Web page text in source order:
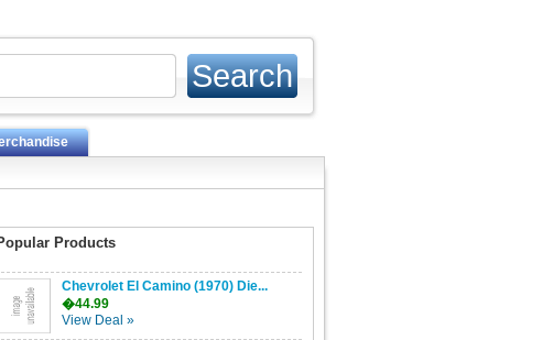
Products
Chevrolet El Camino (1970) Die...
�44.99
View Deal »